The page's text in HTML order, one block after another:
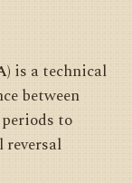
is a technical
between
to